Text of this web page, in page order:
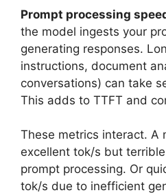
Prompt processing
the model ingests your
generating responses.
instructions, document
conversations) can take
This adds to TTFT and
These metrics interact. A
excellent tok/s but
prompt processing. Or
tok/s due to inefficient